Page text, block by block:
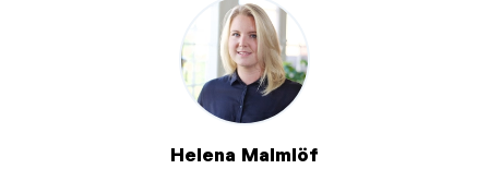
Helena Malmlöf